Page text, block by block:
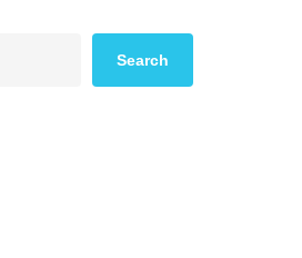
Search